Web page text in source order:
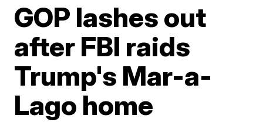
GOP lashes out
after FBI raids
Trump's Mar-a-
Lago home